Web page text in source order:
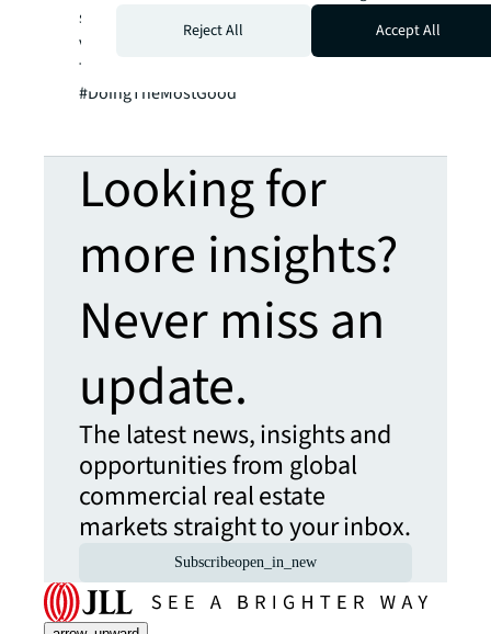
service nonprofit. For more information,
visit
SalvationArmyUSA.org
. Follow us on
Twitter: @SalvationArmyUS and
#DoingTheMostGood
Looking for
more insights?
Never miss an
update.
The latest news, insights and
opportunities from global
commercial real estate
markets straight to your inbox.
Subscribeopen_in_new
Reject All
Accept All